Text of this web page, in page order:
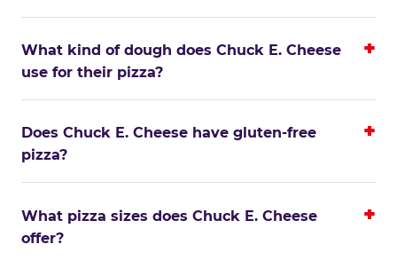
What kind of dough does Chuck E. Cheese
use for their pizza?
Does Chuck E. Cheese have gluten-free
pizza?
What pizza sizes does Chuck E. Cheese
offer?